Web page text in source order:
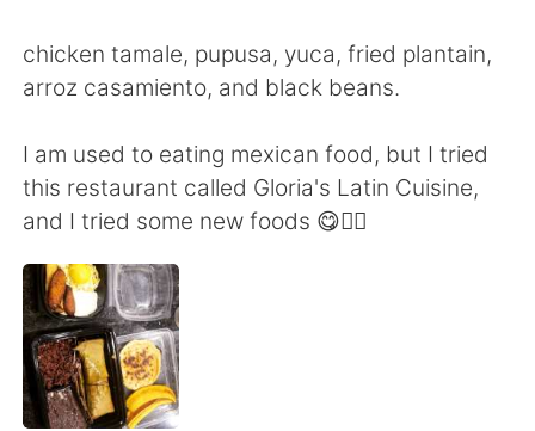
Deutsch 日本語
ไทย Indonesia
Italiano Tiếng Việt
Português
chicken tamale, pupusa, yuca, fried plantain,
arroz casamiento, and black beans.
I am used to eating mexican food, but I tried
this restaurant called Gloria's Latin Cuisine,
and I tried some new foods 😋👍🏻